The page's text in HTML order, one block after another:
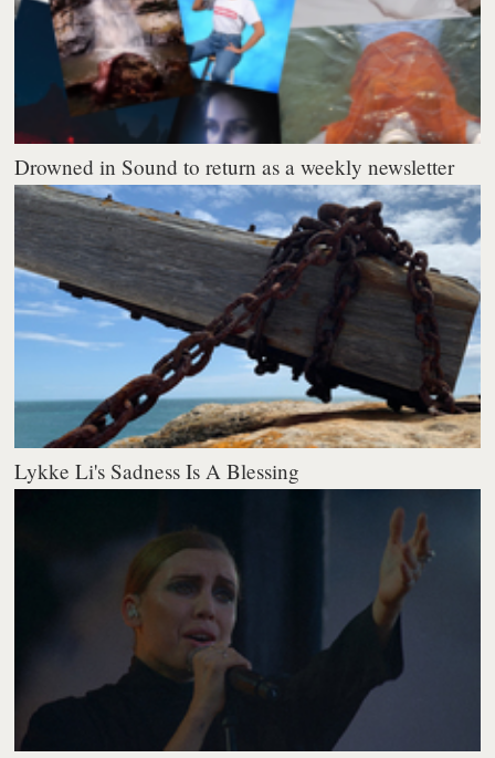
Drowned in Sound to return as a weekly newsletter
Lykke Li's Sadness Is A Blessing